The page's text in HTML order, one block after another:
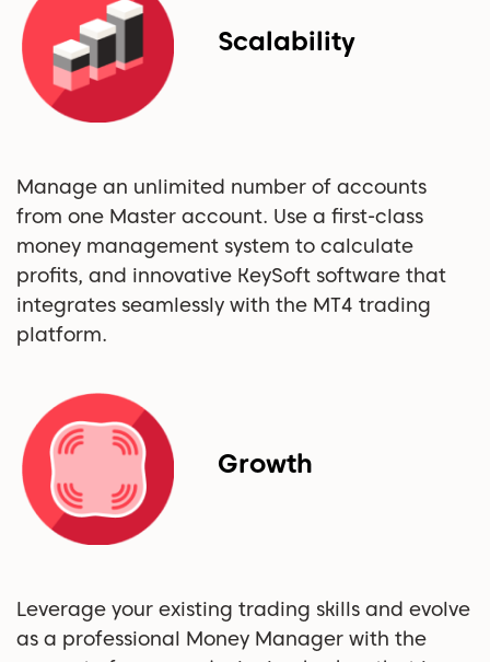
Scalability
Manage an unlimited number of accounts
from one Master account. Use a first-class
money management system to calculate
profits, and innovative KeySoft software that
integrates seamlessly with the MT4 trading
platform.
Growth
Leverage your existing trading skills and evolve
as a professional Money Manager with the